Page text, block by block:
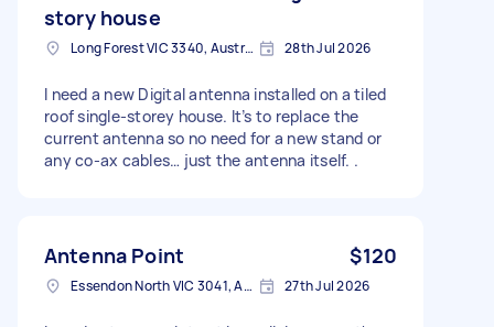
story house
Long Forest VIC 3340, Australia 28th Jul 2026
I need a new Digital antenna installed on a tiled
roof single-storey house. It’s to replace the
current antenna so no need for a new stand or
any co-ax cables… just the antenna itself. .
Antenna Point $120
Essendon North VIC 3041, Australia 27th Jul 2026